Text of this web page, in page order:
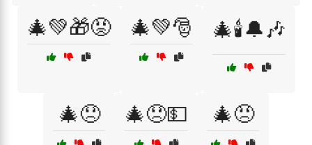
🎄💚🎁😡 🎄💚🎅 🎄🕯️🔔🎶
🎄😞 🎄😞💵 🎄😠